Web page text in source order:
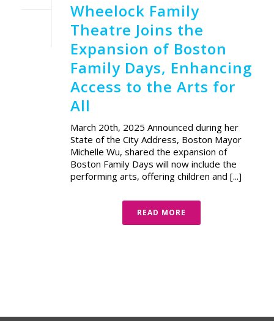
Wheelock Family
Theatre Joins the
Expansion of Boston
Family Days, Enhancing
Access to the Arts for
All
March 20th, 2025 Announced during her
State of the City Address, Boston Mayor
Michelle Wu, shared the expansion of
Boston Family Days will now include the
performing arts, offering children and [...]
READ MORE